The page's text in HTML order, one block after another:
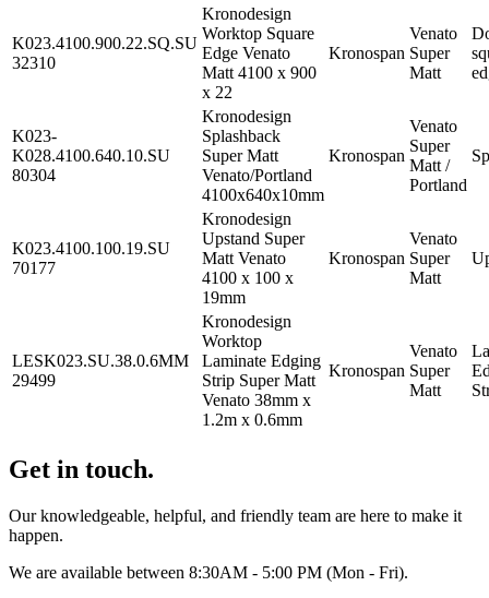
K023.4100.900.22.SQ.SU
32310
Kronodesign
Worktop Square
Edge Venato
Matt 4100 x 900
x 22
Kronospan
Venato
Super
Matt
K023-
K028.4100.640.10.SU
80304
Kronodesign
Splashback
Super Matt
Venato/Portland
4100x640x10mm
Kronospan
Venato
Super
Matt /
Portland
K023.4100.100.19.SU
70177
Kronodesign
Upstand Super
Matt Venato
4100 x 100 x
19mm
Kronospan
Venato
Super
Matt
LESK023.SU.38.0.6MM
29499
Kronodesign
Worktop
Laminate Edging
Strip Super Matt
Venato 38mm x
1.2m x 0.6mm
Kronospan
Venato
Super
Matt
Get in touch.
Our knowledgeable, helpful, and friendly team are here to make it
happen.
We are available between 8:30AM - 5:00 PM (Mon - Fri).